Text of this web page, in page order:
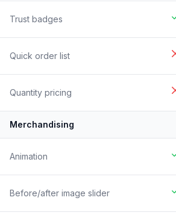
Trust badges
Quick order list
Quantity pricing
Merchandising
Animation
Before/after image slider